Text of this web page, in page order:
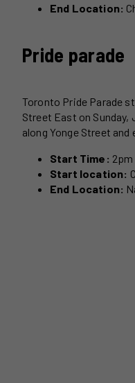
End Location:
Pride parade
Toronto Pride Parade
Street East on Sunday,
along Yonge Street
Start Time: 2pm
Start location:
End Location: